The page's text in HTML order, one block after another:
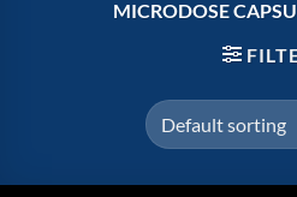
MICRODOSE